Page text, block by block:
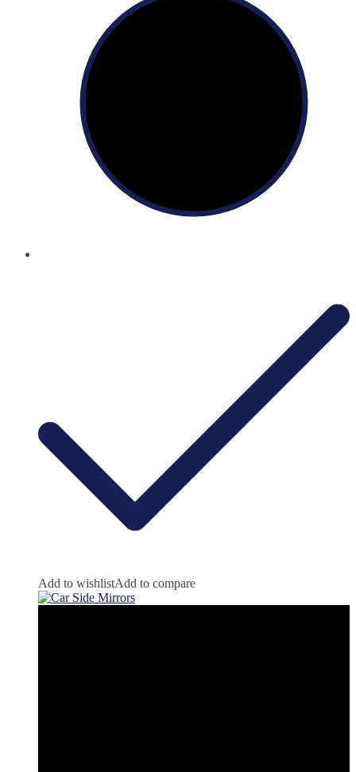
Add to wishlistAdd to compare